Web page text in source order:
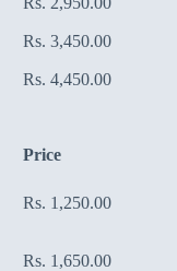
Rs. 3,450.00
Rs. 4,450.00
Price
Rs. 1,250.00
Rs. 1,650.00